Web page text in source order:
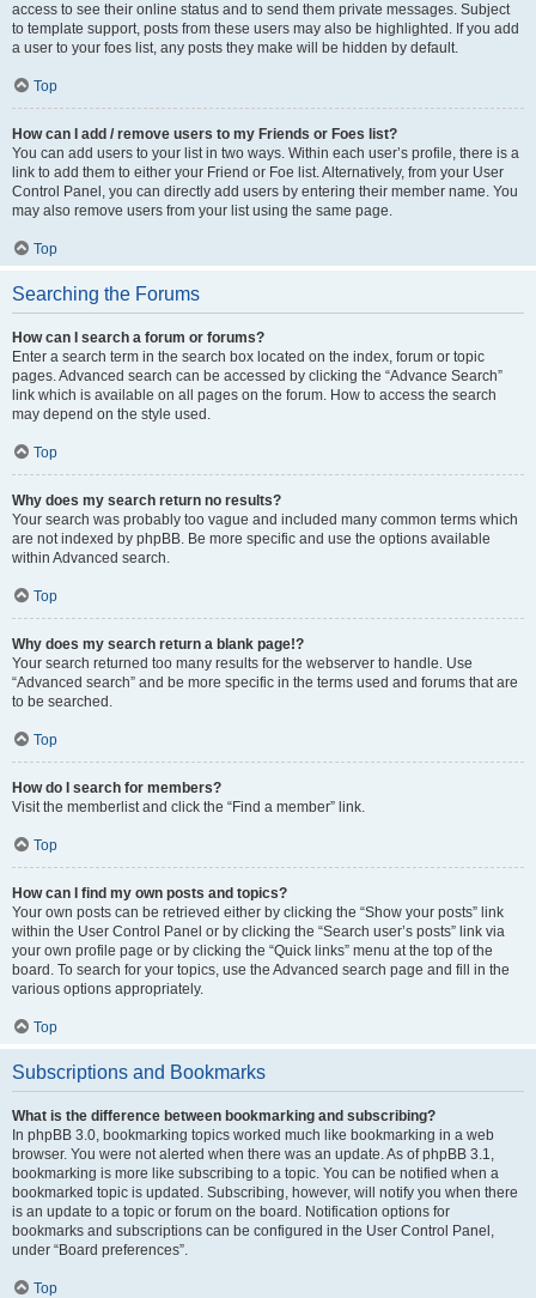
access to see their online status and to send them private messages. Subject
to template support, posts from these users may also be highlighted. If you add
a user to your foes list, any posts they make will be hidden by default.
Top
How can I add / remove users to my Friends or Foes list?
You can add users to your list in two ways. Within each user’s profile, there is a
link to add them to either your Friend or Foe list. Alternatively, from your User
Control Panel, you can directly add users by entering their member name. You
may also remove users from your list using the same page.
Top
Searching the Forums
How can I search a forum or forums?
Enter a search term in the search box located on the index, forum or topic
pages. Advanced search can be accessed by clicking the “Advance Search”
link which is available on all pages on the forum. How to access the search
may depend on the style used.
Top
Why does my search return no results?
Your search was probably too vague and included many common terms which
are not indexed by phpBB. Be more specific and use the options available
within Advanced search.
Top
Why does my search return a blank page!?
Your search returned too many results for the webserver to handle. Use
“Advanced search” and be more specific in the terms used and forums that are
to be searched.
Top
How do I search for members?
Visit the memberlist and click the “Find a member” link.
Top
How can I find my own posts and topics?
Your own posts can be retrieved either by clicking the “Show your posts” link
within the User Control Panel or by clicking the “Search user’s posts” link via
your own profile page or by clicking the “Quick links” menu at the top of the
board. To search for your topics, use the Advanced search page and fill in the
various options appropriately.
Top
Subscriptions and Bookmarks
What is the difference between bookmarking and subscribing?
In phpBB 3.0, bookmarking topics worked much like bookmarking in a web
browser. You were not alerted when there was an update. As of phpBB 3.1,
bookmarking is more like subscribing to a topic. You can be notified when a
bookmarked topic is updated. Subscribing, however, will notify you when there
is an update to a topic or forum on the board. Notification options for
bookmarks and subscriptions can be configured in the User Control Panel,
under “Board preferences”.
Top